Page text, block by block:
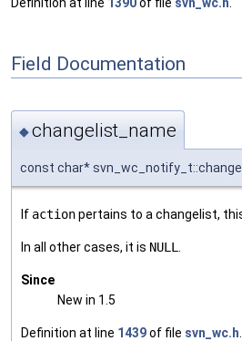
Field Documentation
◆changelist_name
const char*
If actionpertains to a changelist,
In all other cases, it is NULL
Since
New in 1.5
Definition at line 1439of file svn_wc.h